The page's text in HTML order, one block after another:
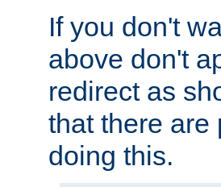
If you don't
above don't
redirect as
that there are
doing this.